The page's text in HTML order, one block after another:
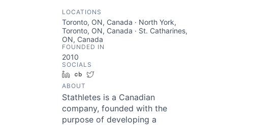
LOCATIONS
Toronto, ON, Canada · North York,
Toronto, ON, Canada · St. Catharines,
ON, Canada
FOUNDED IN
2010
SOCIALS
LinkedInCrunchbase
ABOUT
Stathletes is a Canadian
company, founded with the
purpose of developing a